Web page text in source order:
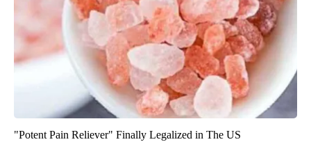
"Potent Pain Reliever" Finally Legalized in The US